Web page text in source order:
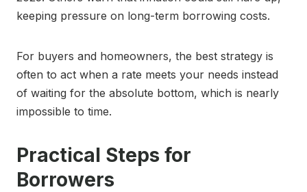
keeping pressure on long-term borrowing costs.
For buyers and homeowners, the best strategy is
often to act when a rate meets your needs instead
of waiting for the absolute bottom, which is nearly
impossible to time.
Practical Steps for
Borrowers